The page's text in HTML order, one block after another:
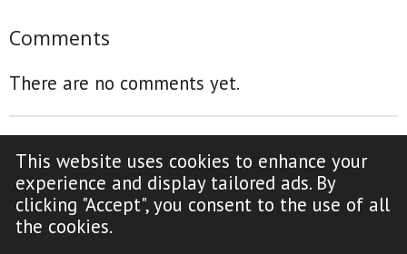
This website uses cookies to enhance your
experience and display tailored ads. By
clicking "Accept", you consent to the use of all
the cookies.
Comments
There are no comments yet.
F
a
c
Y
o
u
Copyright Notice (click to read)